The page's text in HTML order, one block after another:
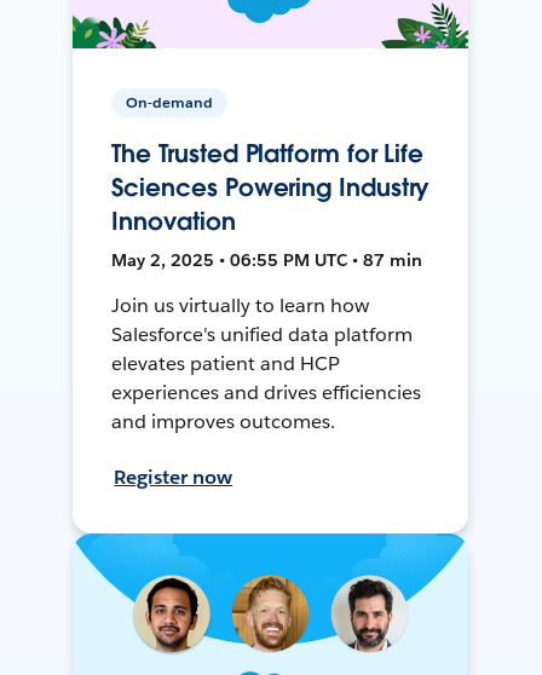
On-demand
The Trusted Platform for Life
Sciences Powering Industry
Innovation
May 2, 2025 • 06:55 PM UTC • 87 min
Join us virtually to learn how
Salesforce's unified data platform
elevates patient and HCP
experiences and drives efficiencies
and improves outcomes.
Register now